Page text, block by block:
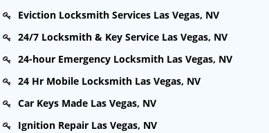
Eviction Locksmith Services Las Vegas, NV
24/7 Locksmith & Key Service Las Vegas, NV
24-hour Emergency Locksmith Las Vegas, NV
24 Hr Mobile Locksmith Las Vegas, NV
Car Keys Made Las Vegas, NV
Ignition Repair Las Vegas, NV